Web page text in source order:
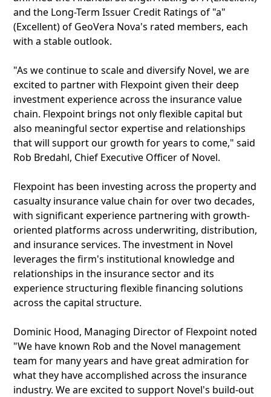
and the Long-Term Issuer Credit Ratings of "a"
(Excellent) of GeoVera Nova's rated members, each
with a stable outlook.
"As we continue to scale and diversify Novel, we are
excited to partner with Flexpoint given their deep
investment experience across the insurance value
chain. Flexpoint brings not only flexible capital but
also meaningful sector expertise and relationships
that will support our growth for years to come," said
Rob Bredahl, Chief Executive Officer of Novel.
Flexpoint has been investing across the property and
casualty insurance value chain for over two decades,
with significant experience partnering with growth-
oriented platforms across underwriting, distribution,
and insurance services. The investment in Novel
leverages the firm's institutional knowledge and
relationships in the insurance sector and its
experience structuring flexible financing solutions
across the capital structure.
Dominic Hood, Managing Director of Flexpoint noted
"We have known Rob and the Novel management
team for many years and have great admiration for
what they have accomplished across the insurance
industry. We are excited to support Novel's build-out